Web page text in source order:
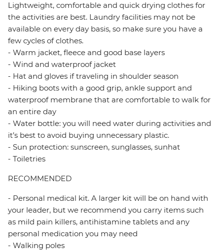
Lightweight, comfortable and quick drying clothes for
the activities are best. Laundry facilities may not be
available on every day basis, so make sure you have a
few cycles of clothes.
- Warm jacket, fleece and good base layers
- Wind and waterproof jacket
- Hat and gloves if traveling in shoulder season
- Hiking boots with a good grip, ankle support and
waterproof membrane that are comfortable to walk for
an entire day
- Water bottle: you will need water during activities and
it’s best to avoid buying unnecessary plastic.
- Sun protection: sunscreen, sunglasses, sunhat
- Toiletries
RECOMMENDED
- Personal medical kit. A larger kit will be on hand with
your leader, but we recommend you carry items such
as mild pain killers, antihistamine tablets and any
personal medication you may need
- Walking poles